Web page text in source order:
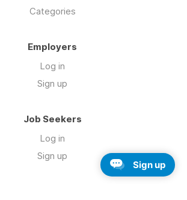
Categories
Employers
Log in
Sign up
Job Seekers
Log in
Sign up
Sign up